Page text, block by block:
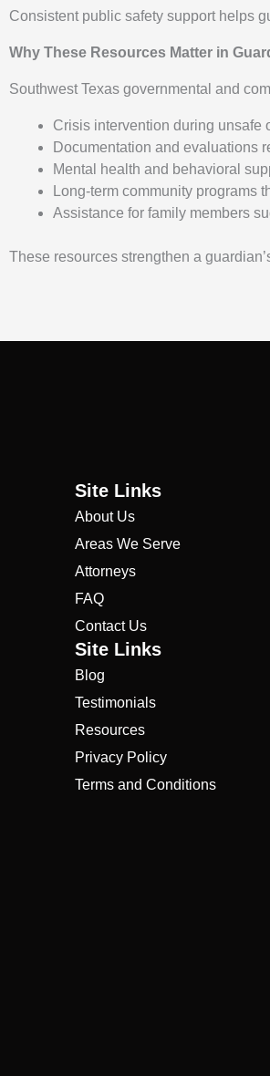
Consistent public safety support helps
Why These Resources Matter in
Southwest Texas governmental and
Crisis intervention during unsafe
Documentation and evaluations
Mental health and behavioral
Long-term community programs
Assistance for family members
These resources strengthen a
Site Links
About Us
Areas We Serve
Attorneys
FAQ
Contact Us
Site Links
Blog
Testimonials
Resources
Privacy Policy
Terms and Conditions